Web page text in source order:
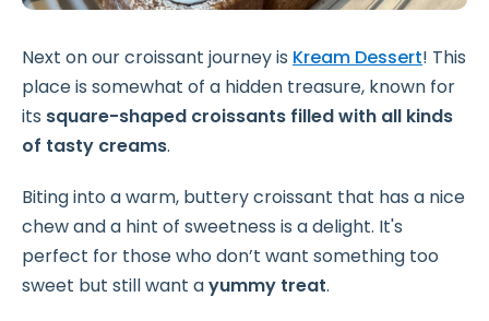
Next on our croissant journey is Kream Dessert! This
place is somewhat of a hidden treasure, known for
its square-shaped croissants filled with all kinds
of tasty creams.
Biting into a warm, buttery croissant that has a nice
chew and a hint of sweetness is a delight. It's
perfect for those who don’t want something too
sweet but still want ayummy treat.